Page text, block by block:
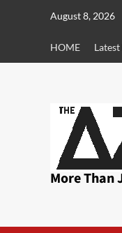
August 8, 2026
HOME
More Than